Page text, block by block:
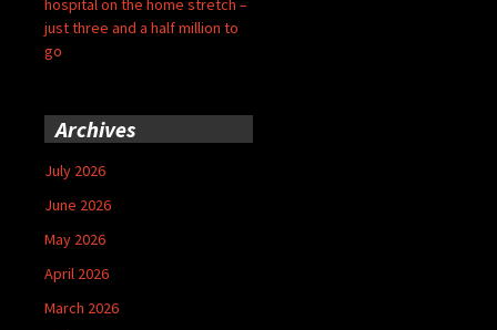
hospital on the home stretch –
just three and a half million to
go
Archives
July 2026
June 2026
May 2026
April 2026
March 2026